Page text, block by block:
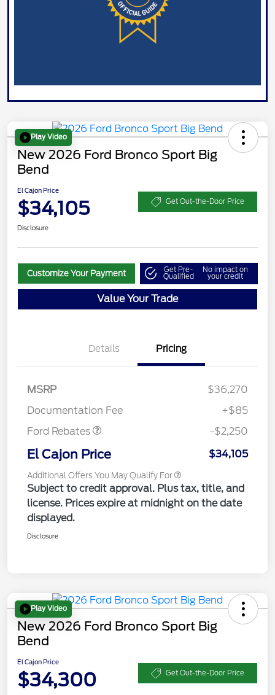
Play Video
New 2026 Ford Bronco Sport Big
Bend
El Cajon Price
$34,105 Get Out-the-Door Price
Disclosure
Customize Your Payment Get Pre-
Qualified
No impact on
your credit
Value Your Trade
Details Pricing
MSRP
$36,270
Documentation Fee
+$85
Ford Rebates
-$2,250
El Cajon Price $34,105
Additional Offers You May Qualify For
Subject to credit approval. Plus tax, title, and
license. Prices expire at midnight on the date
displayed.
Disclosure
Play Video
New 2026 Ford Bronco Sport Big
Bend
El Cajon Price
$34,300 Get Out-the-Door Price